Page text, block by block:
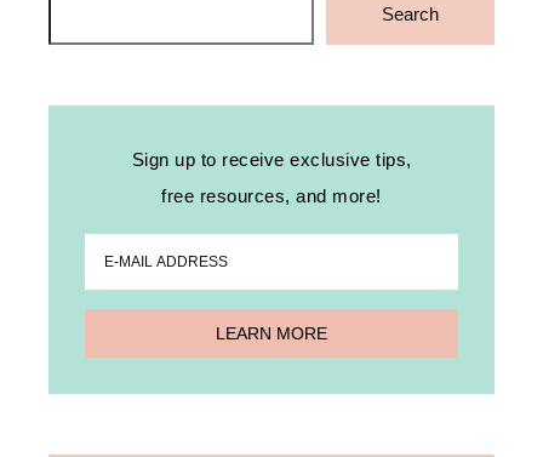
Search
Sign up to receive exclusive tips,
free resources, and more!